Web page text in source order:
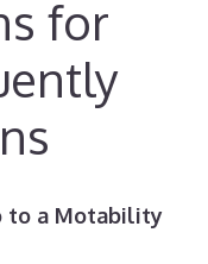
for
to a Motability